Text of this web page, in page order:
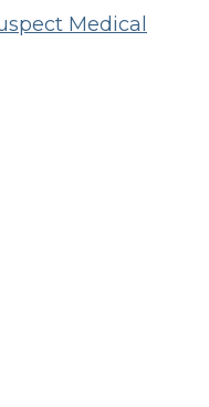
Medical